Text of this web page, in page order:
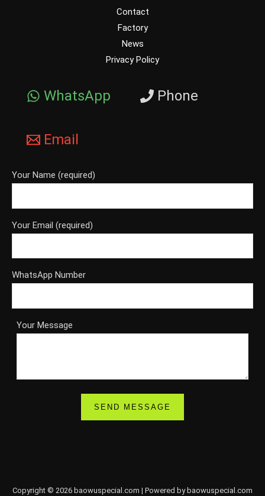
Contact
Factory
News
Privacy Policy
WhatsApp Phone
Email
Your Name (required)
Your Email (required)
WhatsApp Number
Your Message
Copyright © 2026 baowuspecial.com | Powered by baowuspecial.com